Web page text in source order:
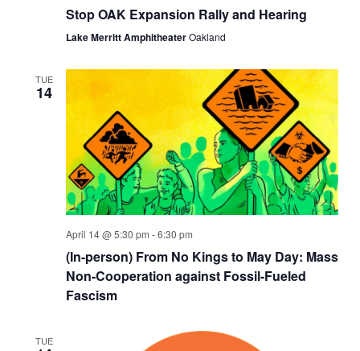
Stop OAK Expansion Rally and Hearing
Lake Merritt AmphitheaterOakland
TUE
14
April 14 @ 5:30 pm -6:30 pm
(In-person) From No Kings to May Day: Mass
Non-Cooperation against Fossil-Fueled
Fascism
TUE